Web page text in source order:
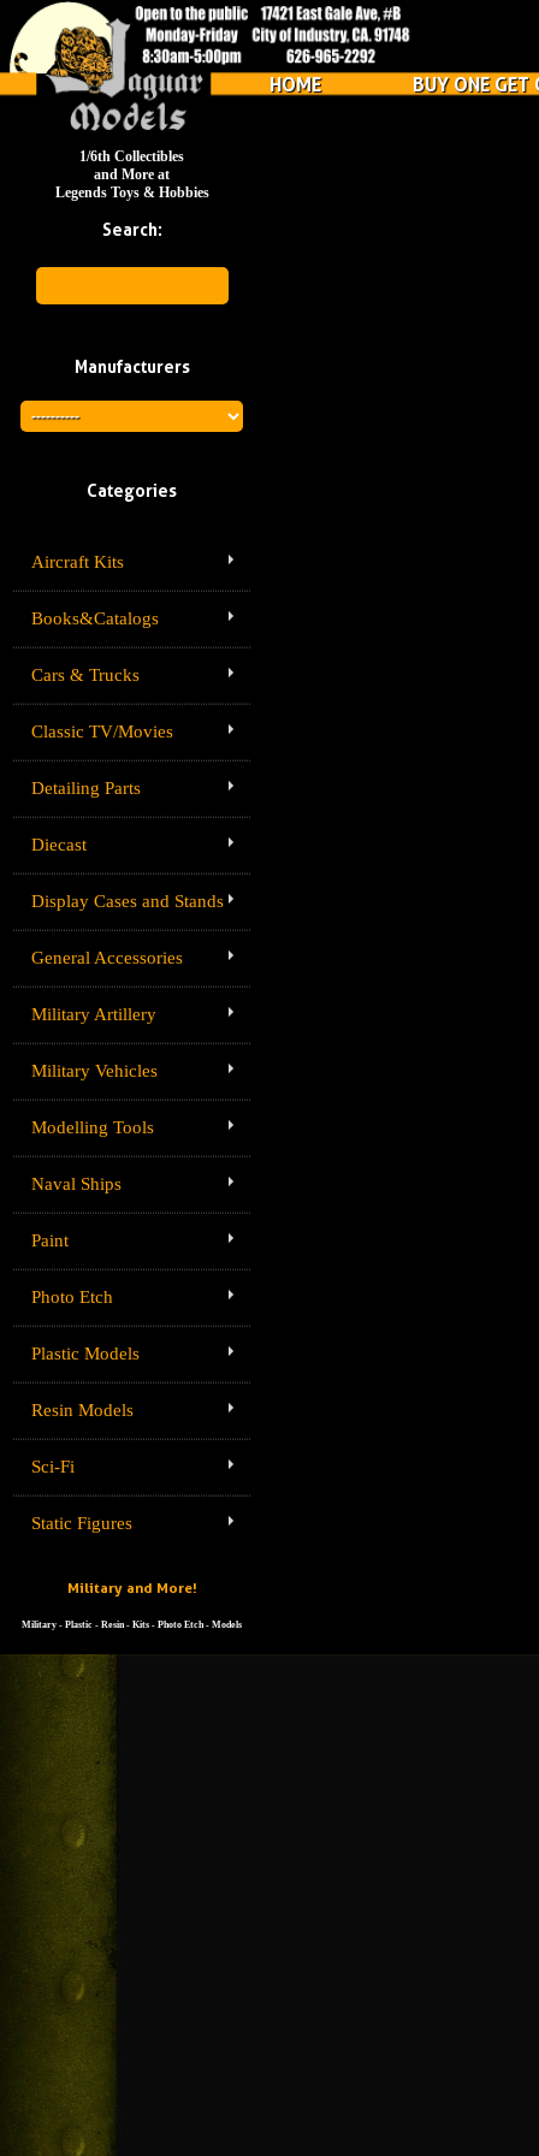
HOME BUY ONE GET
1/6th Collectibles
and More at
Legends Toys & Hobbies
Search:
Manufacturers
Categories
Aircraft Kits
Books&Catalogs
Cars & Trucks
Classic TV/Movies
Detailing Parts
Diecast
Display Cases and Stands
General Accessories
Military Artillery
Military Vehicles
Modelling Tools
Naval Ships
Paint
Photo Etch
Plastic Models
Resin Models
Sci-Fi
Static Figures
Military and More!
Military - Plastic - Resin - Kits - Photo Etch - Models